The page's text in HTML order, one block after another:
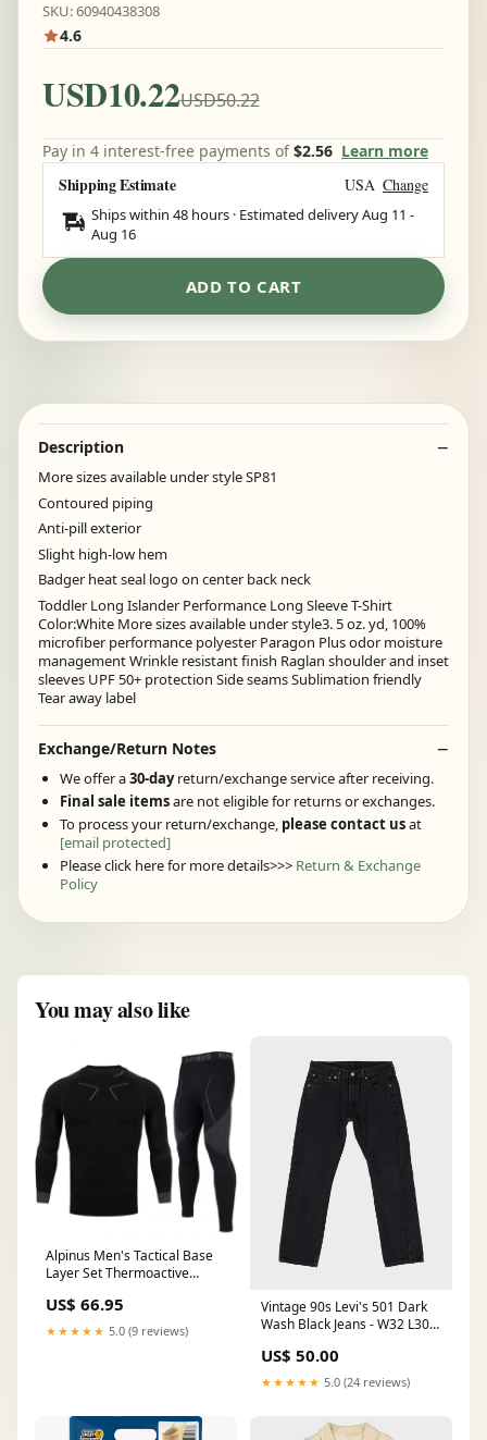
SKU: 60940438308
4.6
USD10.22USD50.22
Pay in 4 interest-free payments of$2.56 Learn more
Shipping Estimate USA Change
Ships within 48 hours · Estimated deliveryAug 11 -
Aug 16
ADD TO CART
Description
More sizes available under style SP81
Contoured piping
Anti-pill exterior
Slight high-low hem
Badger heat seal logo on center back neck
Toddler Long Islander Performance Long Sleeve T-Shirt
Color:White More sizes available under style3. 5 oz. yd, 100%
microfiber performance polyester Paragon Plus odor moisture
management Wrinkle resistant finish Raglan shoulder and inset
sleeves UPF 50+ protection Side seams Sublimation friendly
Tear away label
Exchange/Return Notes
We offer a30-dayreturn/exchange service after receiving.
Final sale itemsare not eligible for returns or exchanges.
To process your return/exchange, please contact usat
[email protected]
Please click here for more details>>> Return & Exchange
Policy
You may also like
Alpinus Men's Tactical Base
Layer Set Thermoactive
175588
US$ 66.95
★★★★★ 5.0 (9 reviews)
Vintage 90s Levi's 501 Dark
Wash Black Jeans - W32 L30
US$ 50.00
★★★★★ 5.0 (24 reviews)